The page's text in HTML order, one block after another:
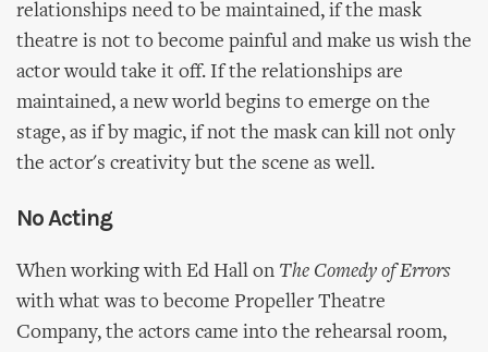
relationships need to be maintained, if the mask
theatre is not to become painful and make us wish the
actor would take it off. If the relationships are
maintained, a new world begins to emerge on the
stage, as if by magic, if not the mask can kill not only
the actor's creativity but the scene as well.
No Acting
When working with Ed Hall on The Comedy of Errors
with what was to become Propeller Theatre
Company, the actors came into the rehearsal room,